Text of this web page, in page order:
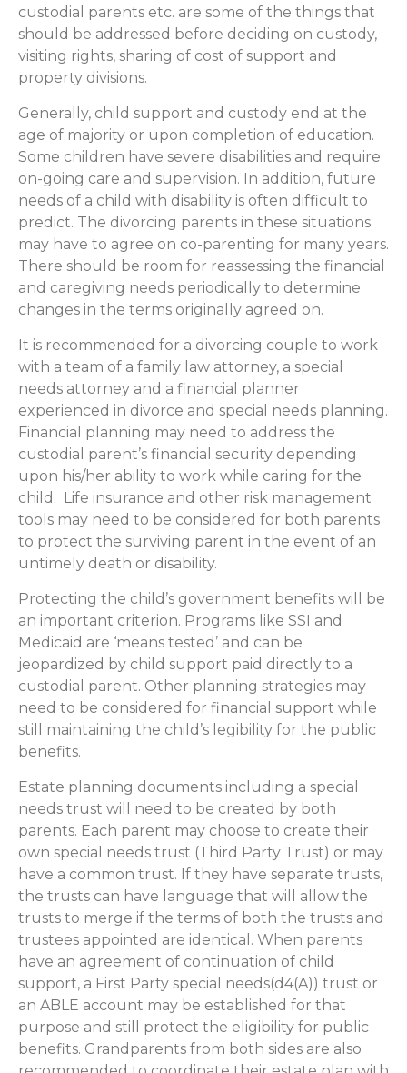
custodial parents etc. are some of the things that
should be addressed before deciding on custody,
visiting rights, sharing of cost of support and
property divisions.
Generally, child support and custody end at the
age of majority or upon completion of education.
Some children have severe disabilities and require
on-going care and supervision. In addition, future
needs of a child with disability is often difficult to
predict. The divorcing parents in these situations
may have to agree on co-parenting for many years.
There should be room for reassessing the financial
and caregiving needs periodically to determine
changes in the terms originally agreed on.
It is recommended for a divorcing couple to work
with a team of a family law attorney, a special
needs attorney and a financial planner
experienced in divorce and special needs planning.
Financial planning may need to address the
custodial parent’s financial security depending
upon his/her ability to work while caring for the
child. Life insurance and other risk management
tools may need to be considered for both parents
to protect the surviving parent in the event of an
untimely death or disability.
Protecting the child’s government benefits will be
an important criterion. Programs like SSI and
Medicaid are ‘means tested’ and can be
jeopardized by child support paid directly to a
custodial parent. Other planning strategies may
need to be considered for financial support while
still maintaining the child’s legibility for the public
benefits.
Estate planning documents including a special
needs trust will need to be created by both
parents. Each parent may choose to create their
own special needs trust (Third Party Trust) or may
have a common trust. If they have separate trusts,
the trusts can have language that will allow the
trusts to merge if the terms of both the trusts and
trustees appointed are identical. When parents
have an agreement of continuation of child
support, a First Party special needs(d4(A)) trust or
an ABLE account may be established for that
purpose and still protect the eligibility for public
benefits. Grandparents from both sides are also